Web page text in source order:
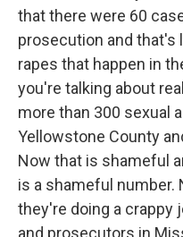
that there were 60
prosecution and that's
rapes that happen in
you're talking about
more than 300 sexual
Yellowstone County
Now that is shameful
is a shameful number.
they're doing a crappy
and prosecutors in